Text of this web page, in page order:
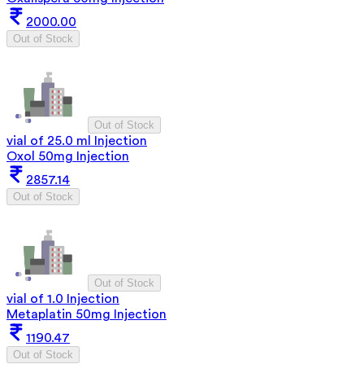
2000.00
Out of Stock
Out of Stock
vial of 25.0 ml Injection
Oxol 50mg Injection
2857.14
Out of Stock
Out of Stock
vial of 1.0 Injection
Metaplatin 50mg Injection
1190.47
Out of Stock